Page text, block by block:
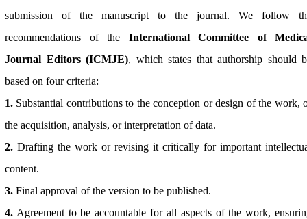
submission of the manuscript to the journal. We follow
recommendations of the International Committee of
Journal Editors (ICMJE), which states that authorship should
based on four criteria:
1. Substantial contributions to the conception or design of the work,
the acquisition, analysis, or interpretation of data.
2. Drafting the work or revising it critically for important
content.
3. Final approval of the version to be published.
4. Agreement to be accountable for all aspects of the work,